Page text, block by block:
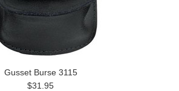
Gusset Burse 3115
$31.95